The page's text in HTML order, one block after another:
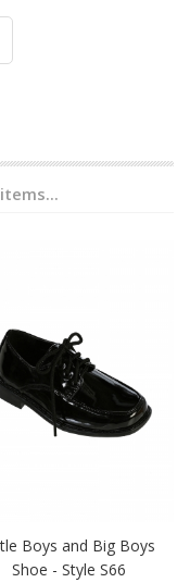
Boys and Big Boys
Shoe - Style S66